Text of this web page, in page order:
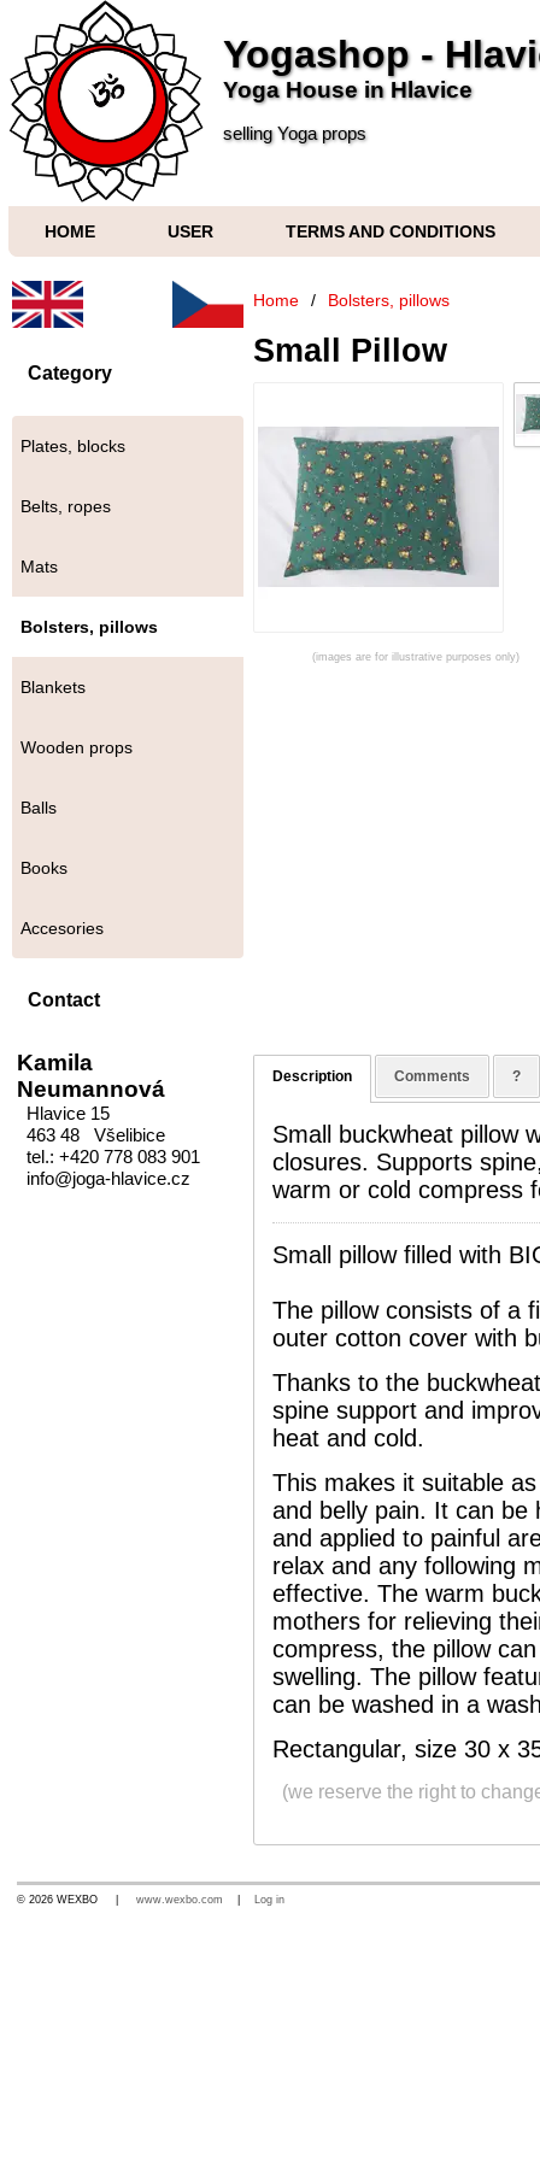
Yogashop -
Yoga House in Hlavice
selling Yoga props
HOME USER TERMS AND CONDITIONS
Category
Plates, blocks
Belts, ropes
Mats
Bolsters, pillows
Blankets
Wooden props
Balls
Books
Accesories
Contact
Kamila
Neumannová
Hlavice 15
463 48 Všelibice
tel.: +420 778 083 901
info@joga-hlavice.cz
Home / Bolsters, pillows
Small Pillow
(images are for illustrative purposes only)
Description Comments ?
Small buckwheat pillow
closures. Supports
warm or cold compress
Small pillow filled with
The pillow consists of a
outer cotton cover with
Thanks to the
spine support and
heat and cold.
This makes it suitable
and belly pain. It can be
and applied to painful
relax and any following
effective. The warm
mothers for relieving
compress, the pillow
swelling. The pillow
can be washed in a
Rectangular, size 30 x
(we reserve the right to
© 2026 WEXBO | www.wexbo.com Log in